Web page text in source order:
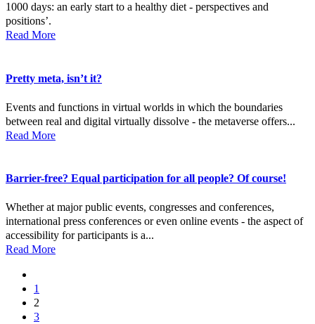
1000 days: an early start to a healthy diet - perspectives and
positions’.
Read More
Pretty meta, isn’t it?
Events and functions in virtual worlds in which the boundaries
between real and digital virtually dissolve - the metaverse offers...
Read More
Barrier-free? Equal participation for all people? Of course!
Whether at major public events, congresses and conferences,
international press conferences or even online events - the aspect of
accessibility for participants is a...
Read More
1
2
3